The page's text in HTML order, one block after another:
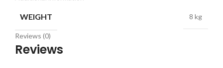
WEIGHT 8 kg
Reviews (0)
Reviews